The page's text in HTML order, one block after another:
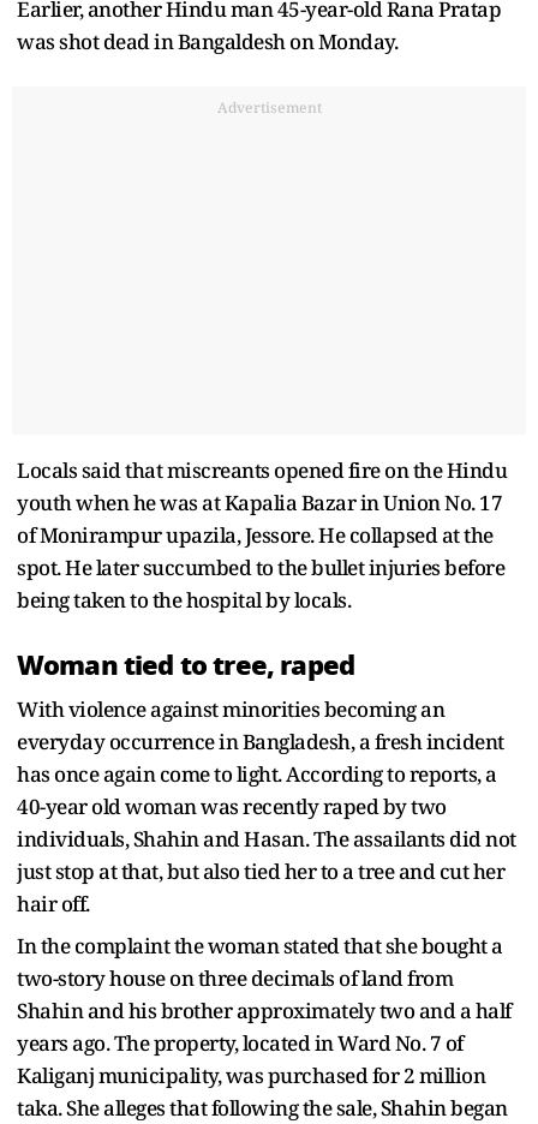
Earlier, another Hindu man 45-year-old Rana Pratap
was shot dead in Bangaldesh on Monday.
Advertisement
Locals said that miscreants opened fire on the Hindu
youth when he was at Kapalia Bazar in Union No. 17
of Monirampur upazila, Jessore. He collapsed at the
spot. He later succumbed to the bullet injuries before
being taken to the hospital by locals.
Woman tied to tree, raped
With violence against minorities becoming an
everyday occurrence in Bangladesh, a fresh incident
has once again come to light. According to reports, a
40-year old woman was recently raped by two
individuals, Shahin and Hasan. The assailants did not
just stop at that, but also tied her to a tree and cut her
hair off.
In the complaint the woman stated that she bought a
two-story house on three decimals of land from
Shahin and his brother approximately two and a half
years ago. The property, located in Ward No. 7 of
Kaliganj municipality, was purchased for 2 million
taka. She alleges that following the sale, Shahin began